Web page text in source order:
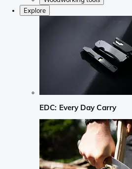
Explore
EDC: Every Day Carry